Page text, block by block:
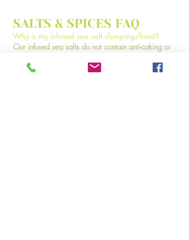
SALTS & SPICES FAQ
Why is my infused sea salt clumping/hard?
Our infused sea salts do not contain anti-caking or
from the infusion process. If exposed to high humid